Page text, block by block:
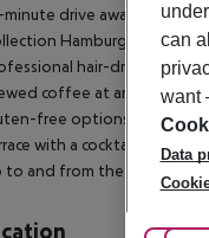
minute drive away. For
Hamburg City. Our
hair-dryers, pillow
coffee at any time of
free options.
with a cocktail from
to and from the airport.
under
can
want
Data